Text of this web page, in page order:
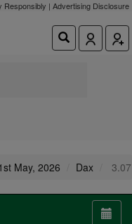
Responsibly | Advertising Disclosure
May, 2026 Dax 3.07